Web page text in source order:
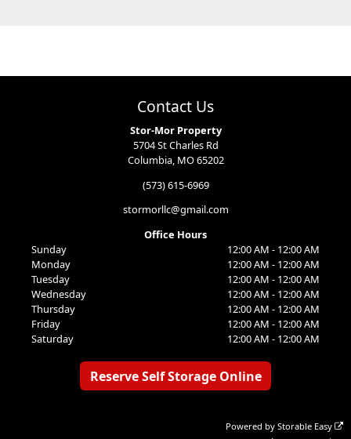
Contact Us
Stor-Mor Property
5704 St Charles Rd
Columbia, MO 65202
(573) 615-6969
stormorllc@gmail.com
Office Hours
Sunday
12:00 AM - 12:00 AM
Monday
12:00 AM - 12:00 AM
Tuesday
12:00 AM - 12:00 AM
Wednesday
12:00 AM - 12:00 AM
Thursday
12:00 AM - 12:00 AM
Friday
12:00 AM - 12:00 AM
Saturday
12:00 AM - 12:00 AM
Reserve Self Storage Online
Powered byStorable Easy